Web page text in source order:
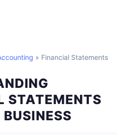
» Financial Statements
STATEMENTS
BUSINESS